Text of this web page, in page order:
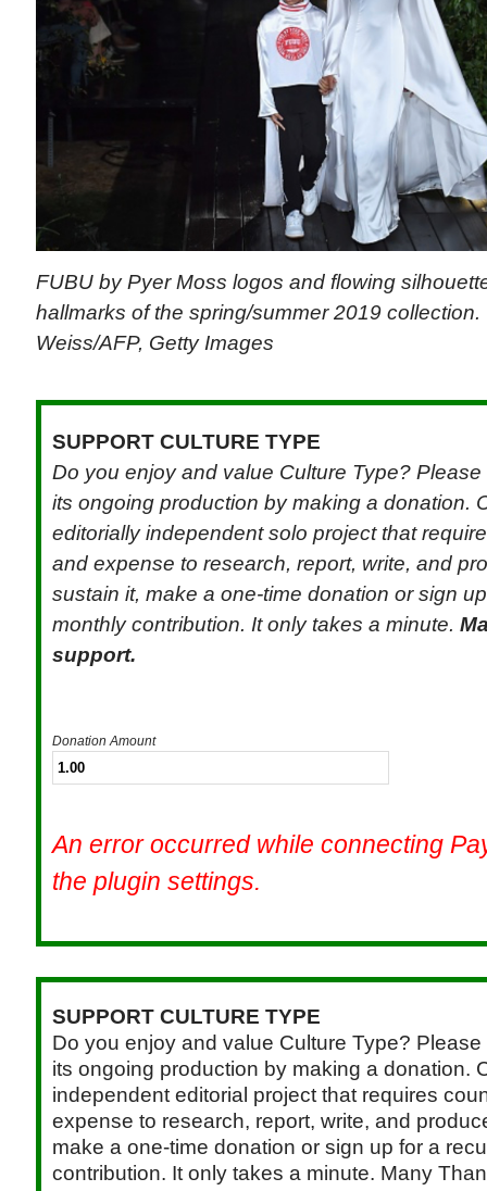
FUBU by Pyer Moss logos and flowing
hallmarks of the spring/summer 2019
Weiss/AFP, Getty Images
SUPPORT CULTURE TYPE
Do you enjoy and value Culture Type?
its ongoing production by making a donation.
editorially independent solo project that
and expense to research, report, write, and
sustain it, make a one-time donation or sign
monthly contribution. It only takes a minute.
support.
Donation Amount
An error occurred while connecting
the plugin settings.
SUPPORT CULTURE TYPE
Do you enjoy and value Culture Type?
its ongoing production by making a donation.
independent editorial project that requires
expense to research, report, write, and
make a one-time donation or sign up for a
contribution. It only takes a minute. Many